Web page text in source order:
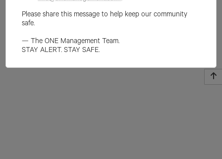
Please share this message to help keep our community
safe.
— The ONE Management Team.
STAY ALERT. STAY SAFE.